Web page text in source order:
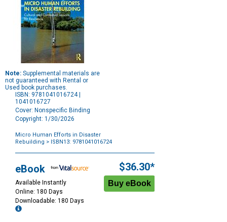
Note: Supplemental materials are
not guaranteed with Rental or
Used book purchases.
ISBN: 9781041016724 |
1041016727
Cover: Nonspecific Binding
Copyright: 1/30/2026
Micro Human Efforts in Disaster
Rebuilding > ISBN13: 9781041016724
Options
eBook
Available Instantly
Online: 180 Days
Downloadable: 180 Days
$36.30*